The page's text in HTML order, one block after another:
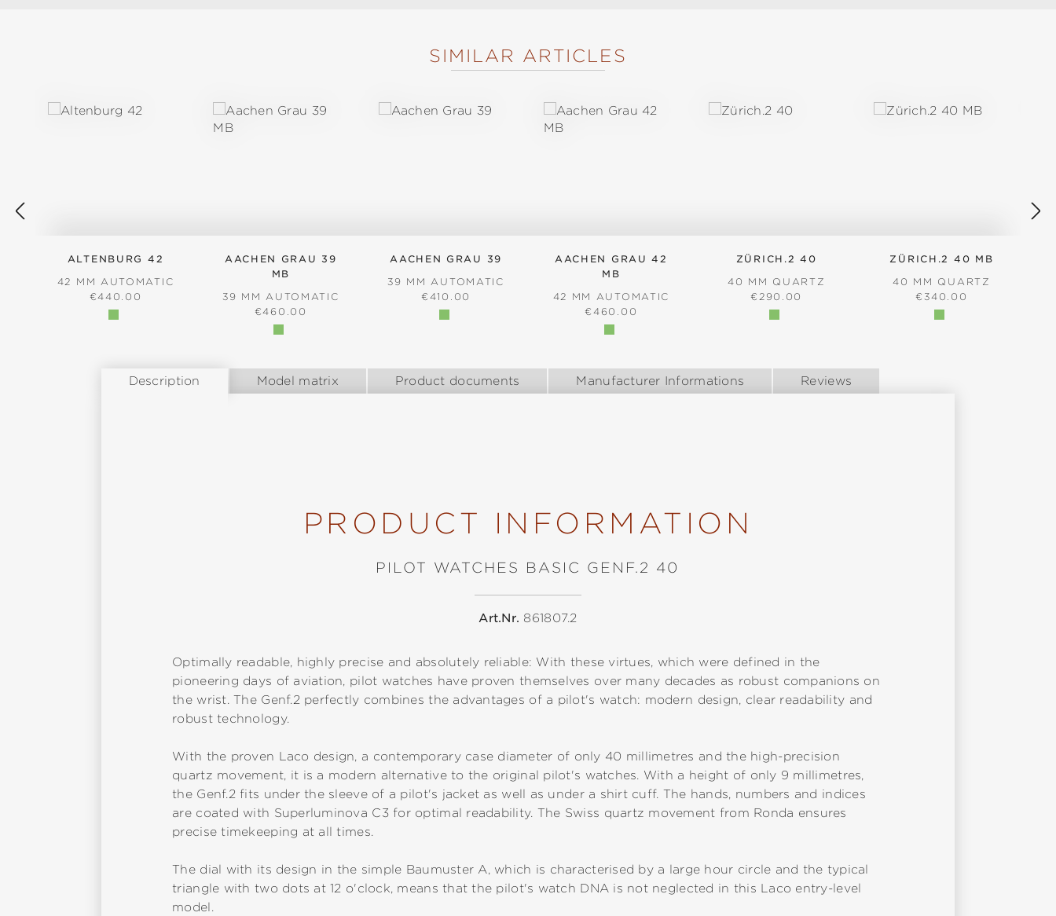
SIMILAR ARTICLES
ALTENBURG 42
42 MM AUTOMATIC
REGULAR PRICE:
€440.00
AACHEN GRAU 39
MB
39 MM AUTOMATIC
REGULAR PRICE:
€460.00
AACHEN GRAU 39
39 MM AUTOMATIC
REGULAR PRICE:
€410.00
AACHEN GRAU 42
MB
42 MM AUTOMATIC
REGULAR PRICE:
€460.00
ZÜRICH.2 40
40 MM QUARTZ
REGULAR PRICE:
€290.00
ZÜRICH.2 40 MB
40 MM QUARTZ
REGULAR PRICE:
€340.00
Description Model matrix Product documents Manufacturer Informations Reviews
PRODUCT INFORMATION
PILOT WATCHES BASIC GENF.2 40
Art.Nr. 861807.2
Optimally readable, highly precise and absolutely reliable: With these virtues, which were defined in the
pioneering days of aviation, pilot watches have proven themselves over many decades as robust companions on
the wrist. The Genf.2 perfectly combines the advantages of a pilot's watch: modern design, clear readability and
robust technology.
With the proven Laco design, a contemporary case diameter of only 40 millimetres and the high-precision
quartz movement, it is a modern alternative to the original pilot's watches. With a height of only 9 millimetres,
the Genf.2 fits under the sleeve of a pilot's jacket as well as under a shirt cuff. The hands, numbers and indices
are coated with Superluminova C3 for optimal readability. The Swiss quartz movement from Ronda ensures
precise timekeeping at all times.
The dial with its design in the simple Baumuster A, which is characterised by a large hour circle and the typical
triangle with two dots at 12 o'clock, means that the pilot's watch DNA is not neglected in this Laco entry-level
model.